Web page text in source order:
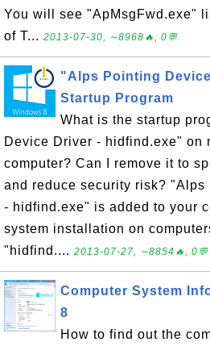
You will see "ApMsgFwd.exe"
of T... 2013-07-30, ∼8968🔥, 0💬
"Alps Pointing
Startup Program
What is the startup
Device Driver - hidfind.exe" on
computer? Can I remove it to
and reduce security risk?
- hidfind.exe" is added to your
system installation on
"hidfind.... 2013-07-27, ∼8854🔥, 0💬
Computer System
8
How to find out the